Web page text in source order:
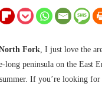
Fork, I just love the
peninsula on the East
If you’re looking